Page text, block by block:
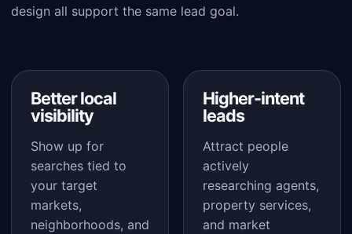
design all support the same lead goal.
Better local
visibility
Show up for
searches tied to
your target
markets,
neighborhoods, and
Higher-intent
leads
Attract people
actively
researching agents,
property services,
and market